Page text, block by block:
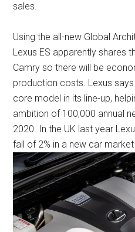
sales.
Using the all-new Global
Lexus ES apparently shares
Camry so there will be
production costs. Lexus
core model in its line-up,
ambition of 100,000 annual
2020. In the UK last year
fall of 2% in a new car